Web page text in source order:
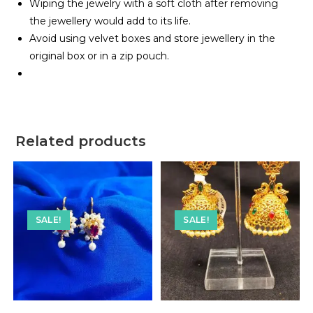
Wiping the jewelry with a soft cloth after removing
the jewellery would add to its life.
Avoid using velvet boxes and store jewellery in the
original box or in a zip pouch.
Related products
SALE! SALE!